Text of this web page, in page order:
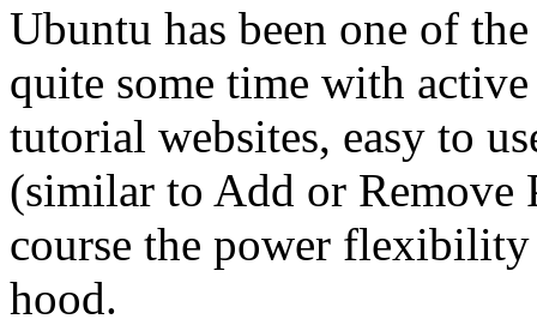
Ubuntu has been one of
quite some time with
tutorial websites, easy to
(similar to Add or Remove
course the power
hood.